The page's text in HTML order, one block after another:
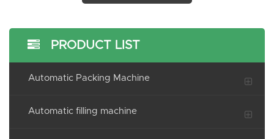
PRODUCT LIST
Automatic Packing Machine
Automatic filling machine